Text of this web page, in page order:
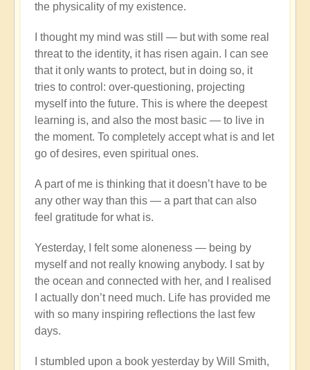
the physicality of my existence.
I thought my mind was still — but with some real
threat to the identity, it has risen again. I can see
that it only wants to protect, but in doing so, it
tries to control: over-questioning, projecting
myself into the future. This is where the deepest
learning is, and also the most basic — to live in
the moment. To completely accept what is and let
go of desires, even spiritual ones.
A part of me is thinking that it doesn’t have to be
any other way than this — a part that can also
feel gratitude for what is.
Yesterday, I felt some aloneness — being by
myself and not really knowing anybody. I sat by
the ocean and connected with her, and I realised
I actually don’t need much. Life has provided me
with so many inspiring reflections the last few
days.
I stumbled upon a book yesterday by Will Smith,